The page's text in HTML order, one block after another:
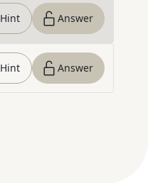
Hint Answer
Hint Answer